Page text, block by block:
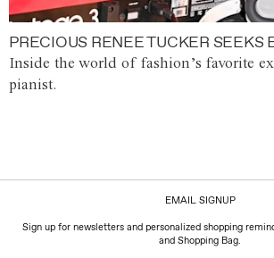
PRECIOUS RENEE TUCKER SEEKS
Inside the world of fashion’s favorite
pianist.
EMAIL SIGNUP
Sign up for newsletters and personalized shopping
and Shopping Bag.